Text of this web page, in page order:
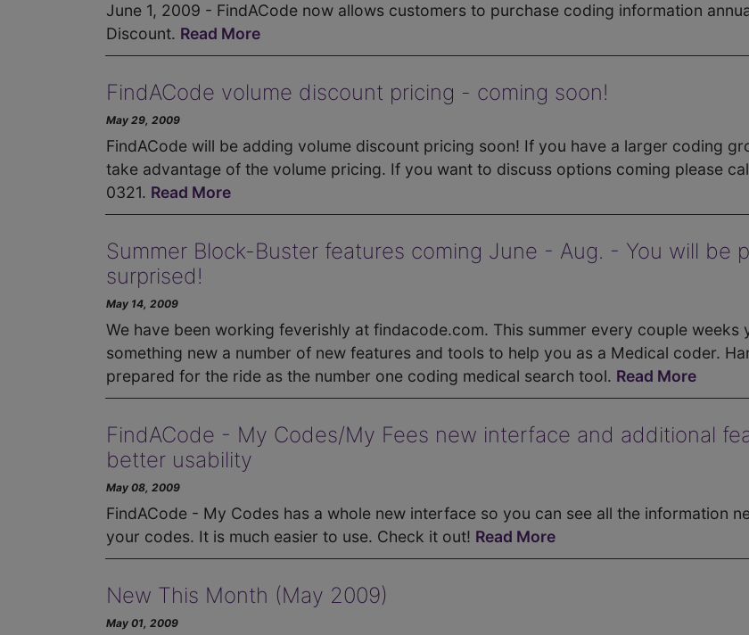
June 1, 2009 - FindACode now allows customers to purchase coding information
Discount. Read More
FindACode volume discount pricing - coming soon!
May 29, 2009
FindACode will be adding volume discount pricing soon! If you have a larger coding
take advantage of the volume pricing. If you want to discuss options coming please
0321. Read More
Summer Block-Buster features coming June - Aug. - You will be
surprised!
May 14, 2009
We have been working feverishly at findacode.com. This summer every couple weeks
something new a number of new features and tools to help you as a Medical coder.
prepared for the ride as the number one coding medical search tool. Read More
FindACode - My Codes/My Fees new interface and additional
better usability
May 08, 2009
FindACode - My Codes has a whole new interface so you can see all the information
your codes. It is much easier to use. Check it out! Read More
New This Month (May 2009)
May 01, 2009